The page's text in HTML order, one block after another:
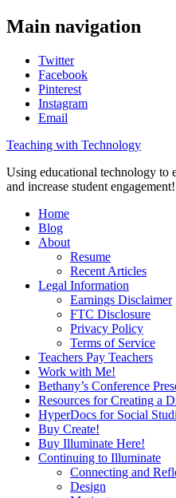
Main navigation
Twitter
Facebook
Pinterest
Instagram
Email
Teaching with Technology
Using educational technology to
and increase student engagement!
Home
Blog
About
Resume
Recent Articles
Legal Information
Earnings Disclaimer
FTC Disclosure
Privacy Policy
Terms of Service
Teachers Pay Teachers
Work with Me!
Bethany’s Conference
Resources for Creating a
HyperDocs for Social
Buy Create!
Buy Illuminate Here!
Continuing to Illuminate
Connecting and
Design